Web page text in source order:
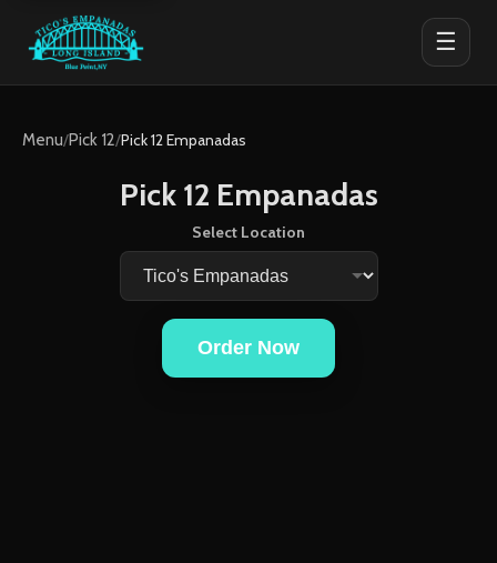
☰
Menu/Pick 12/Pick 12 Empanadas
Pick 12 Empanadas
Select Location
Order Now